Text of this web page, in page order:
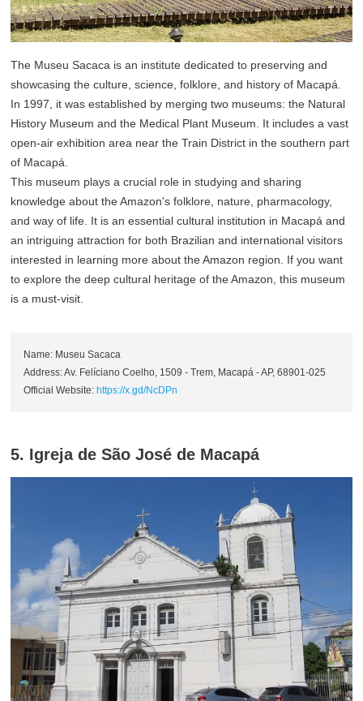
The Museu Sacaca is an institute dedicated to preserving and
showcasing the culture, science, folklore, and history of Macapá.
In 1997, it was established by merging two museums: the Natural
History Museum and the Medical Plant Museum. It includes a vast
open-air exhibition area near the Train District in the southern part
of Macapá.
This museum plays a crucial role in studying and sharing
knowledge about the Amazon's folklore, nature, pharmacology,
and way of life. It is an essential cultural institution in Macapá and
an intriguing attraction for both Brazilian and international visitors
interested in learning more about the Amazon region. If you want
to explore the deep cultural heritage of the Amazon, this museum
is a must-visit.
Name: Museu Sacaca
Address: Av. Felíciano Coelho, 1509 - Trem, Macapá - AP, 68901-025
Official Website: https://x.gd/NcDPn
5. Igreja de São José de Macapá